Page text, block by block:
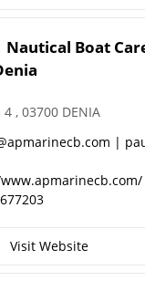
Boat
4 , 03700 DENIA
|
Visit Website